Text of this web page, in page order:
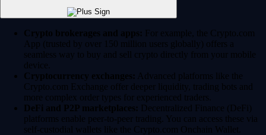
Crypto brokerages and apps: For example, the Crypto.com
App (trusted by over 150 million users globally) offers a
seamless way to buy and sell crypto directly from your mobile
device.
Cryptocurrency exchanges: Advanced platforms like the
Crypto.com Exchange offer deeper liquidity, trading bots and
more complex order types for experienced traders.
DeFi and P2P marketplaces: Decentralized Finance (DeFi)
platforms enable peer-to-peer trading. You can access these via
self-custodial wallets like the Crypto.com Onchain Wallet.